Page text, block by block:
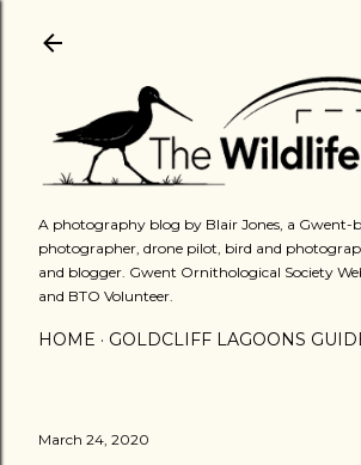
A photography blog by Blair Jones, a Gwent-
photographer, drone pilot, bird and
and blogger. Gwent Ornithological Society
and BTO Volunteer.
HOME GOLDCLIFF LAGOONS
March 24, 2020